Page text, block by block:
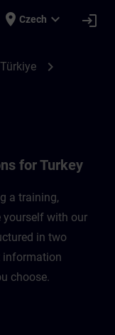
place Czech expand_more login
chevron_right
for Turkey
a training,
yourself with our
in two
information
choose.